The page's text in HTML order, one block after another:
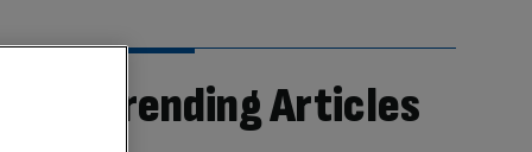
Trending Articles